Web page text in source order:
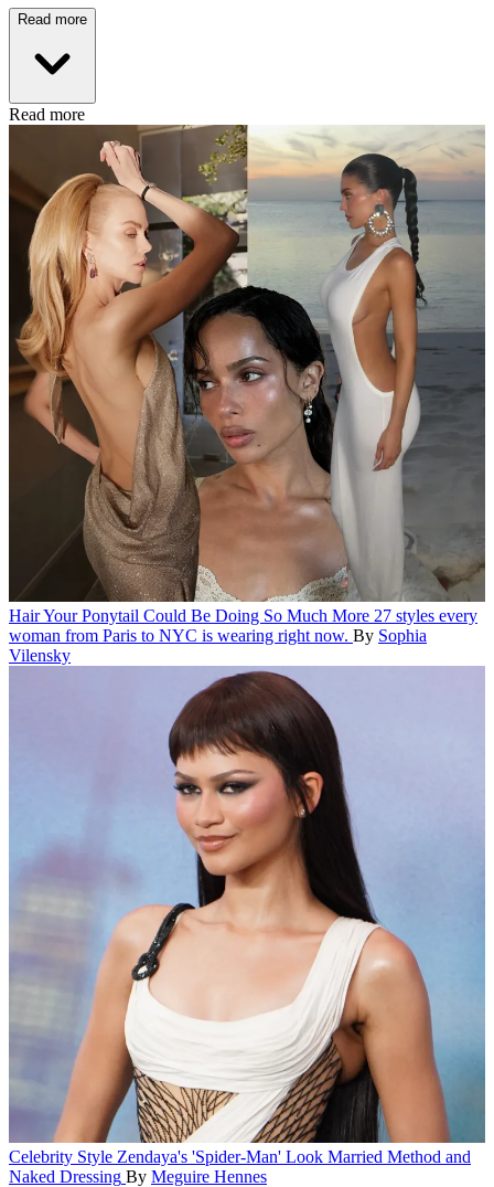
Read more
Read more
HairYour Ponytail Could Be Doing So Much More 27 styles every
woman from Paris to NYC is wearing right now. By Sophia
Vilensky
Celebrity Style Zendaya's 'Spider-Man' Look Married Method and
Naked Dressing By Meguire Hennes